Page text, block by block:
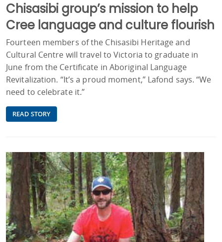
Chisasibi group’s mission to help
Cree language and culture flourish
Fourteen members of the Chisasibi Heritage and
Cultural Centre will travel to Victoria to graduate in
June from the Certificate in Aboriginal Language
Revitalization. “It’s a proud moment,” Lafond says. “We
need to celebrate it.”
READ STORY